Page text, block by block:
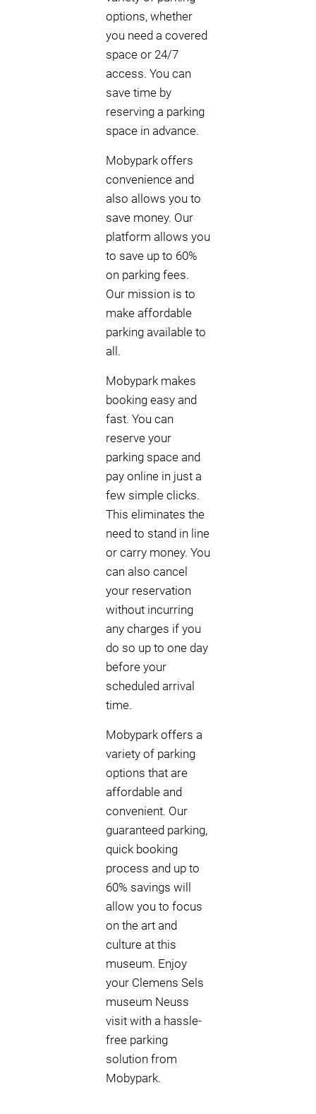
options, whether
you need a covered
space or 24/7
access. You can
save time by
reserving a parking
space in advance.
Mobypark offers
convenience and
also allows you to
save money. Our
platform allows you
to save up to 60%
on parking fees.
Our mission is to
make affordable
parking available to
all.
Mobypark makes
booking easy and
fast. You can
reserve your
parking space and
pay online in just a
few simple clicks.
This eliminates the
need to stand in line
or carry money. You
can also cancel
your reservation
without incurring
any charges if you
do so up to one day
before your
scheduled arrival
time.
Mobypark offers a
variety of parking
options that are
affordable and
convenient. Our
guaranteed parking,
quick booking
process and up to
60% savings will
allow you to focus
on the art and
culture at this
museum. Enjoy
your Clemens Sels
museum Neuss
visit with a hassle-
free parking
solution from
Mobypark.